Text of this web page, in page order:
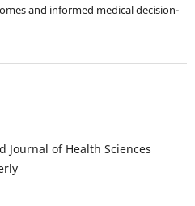
and informed medical decision-
Journal of Health Sciences